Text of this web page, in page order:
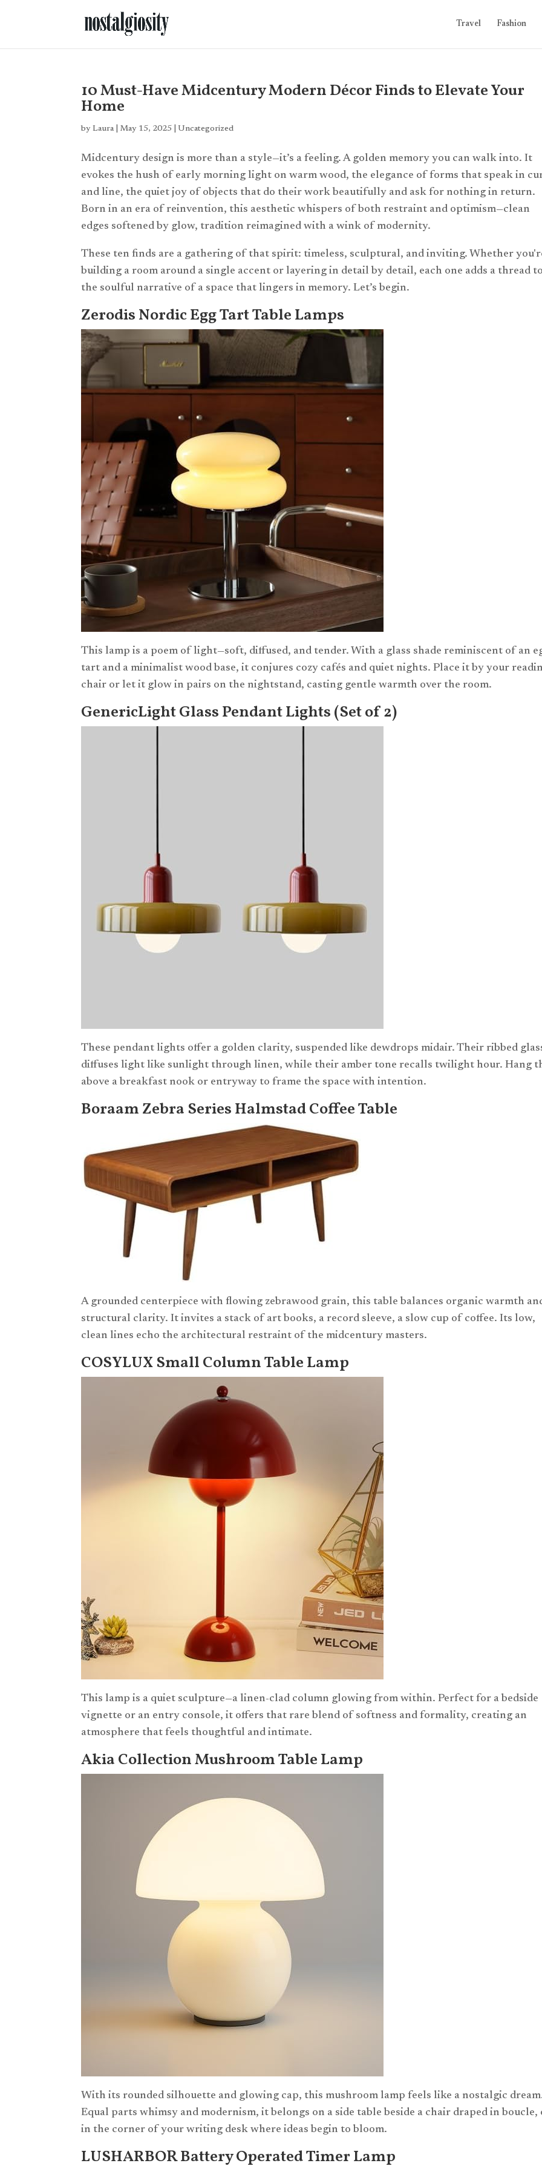
Travel Fashion
10 Must-Have Midcentury Modern Décor Finds to Elevate Your
Home
byLaura May 15, 2025 Uncategorized
Midcentury design is more than a style—it’s a feeling. A golden memory you can walk into. It
evokes the hush of early morning light on warm wood, the elegance of forms that speak in
and line, the quiet joy of objects that do their work beautifully and ask for nothing in return.
Born in an era of reinvention, this aesthetic whispers of both restraint and optimism—clean
edges softened by glow, tradition reimagined with a wink of modernity.
These ten finds are a gathering of that spirit: timeless, sculptural, and inviting. Whether
building a room around a single accent or layering in detail by detail, each one adds a thread
the soulful narrative of a space that lingers in memory. Let’s begin.
Zerodis Nordic Egg Tart Table Lamps
This lamp is a poem of light—soft, diffused, and tender. With a glass shade reminiscent of an
tart and a minimalist wood base, it conjures cozy cafés and quiet nights. Place it by your
chair or let it glow in pairs on the nightstand, casting gentle warmth over the room.
GenericLight Glass Pendant Lights (Set of 2)
These pendant lights offer a golden clarity, suspended like dewdrops midair. Their ribbed
diffuses light like sunlight through linen, while their amber tone recalls twilight hour. Hang
above a breakfast nook or entryway to frame the space with intention.
Boraam Zebra Series Halmstad Coffee Table
A grounded centerpiece with flowing zebrawood grain, this table balances organic warmth
structural clarity. It invites a stack of art books, a record sleeve, a slow cup of coffee. Its low,
clean lines echo the architectural restraint of the midcentury masters.
COSYLUX Small Column Table Lamp
This lamp is a quiet sculpture—a linen-clad column glowing from within. Perfect for a bedside
vignette or an entry console, it offers that rare blend of softness and formality, creating an
atmosphere that feels thoughtful and intimate.
Akia Collection Mushroom Table Lamp
With its rounded silhouette and glowing cap, this mushroom lamp feels like a nostalgic
Equal parts whimsy and modernism, it belongs on a side table beside a chair draped in boucle,
in the corner of your writing desk where ideas begin to bloom.
LUSHARBOR Battery Operated Timer Lamp